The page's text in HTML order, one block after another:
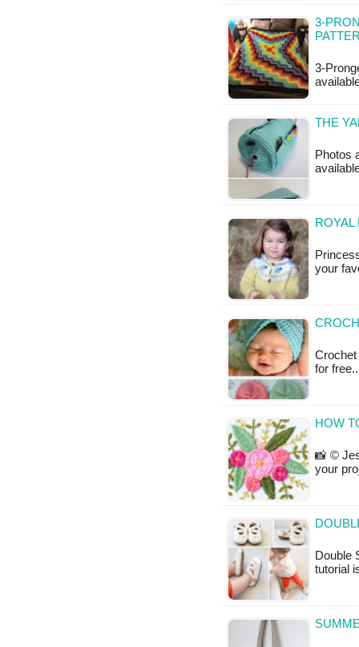
3-
3-
THE
Photos
ROYAL
your
Crochet
for
HOW
📸 ©
your
Double
tutorial